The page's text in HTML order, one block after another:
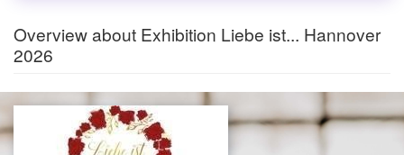
Overview about Exhibition Liebe ist... Hannover
2026